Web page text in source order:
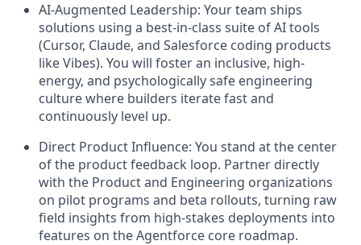
AI-Augmented Leadership: Your team ships
solutions using a best-in-class suite of AI tools
(Cursor, Claude, and Salesforce coding products
like Vibes). You will foster an inclusive, high-
energy, and psychologically safe engineering
culture where builders iterate fast and
continuously level up.
Direct Product Influence: You stand at the center
of the product feedback loop. Partner directly
with the Product and Engineering organizations
on pilot programs and beta rollouts, turning raw
field insights from high-stakes deployments into
features on the Agentforce core roadmap.